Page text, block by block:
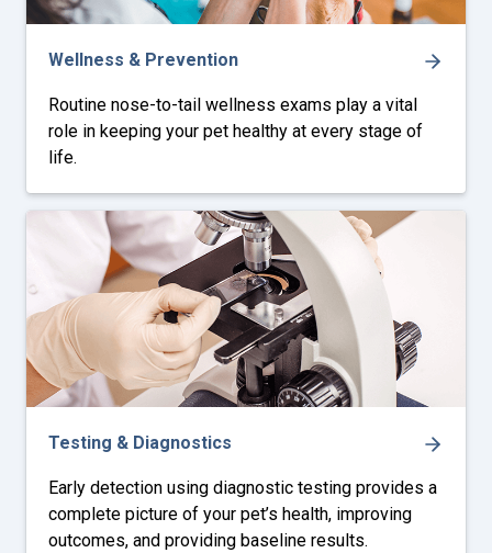
Wellness & Prevention
Routine nose-to-tail wellness exams play a vital
role in keeping your pet healthy at every stage of
life.
Testing & Diagnostics
Early detection using diagnostic testing provides a
complete picture of your pet’s health, improving
outcomes, and providing baseline results.